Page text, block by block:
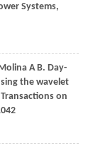
Systems,
A B. Day-
the wavelet
Transactions on